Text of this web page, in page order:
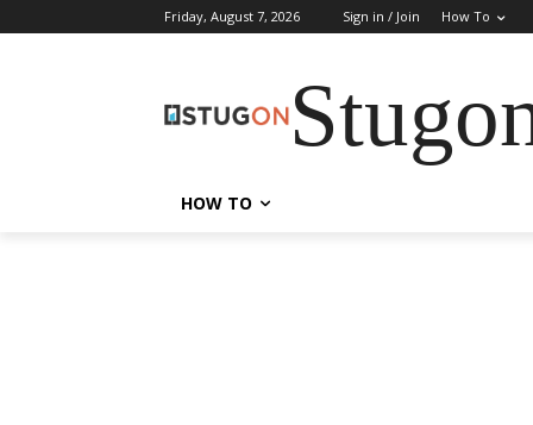
Friday, August 7, 2026 Sign in / Join How To
HOW TO